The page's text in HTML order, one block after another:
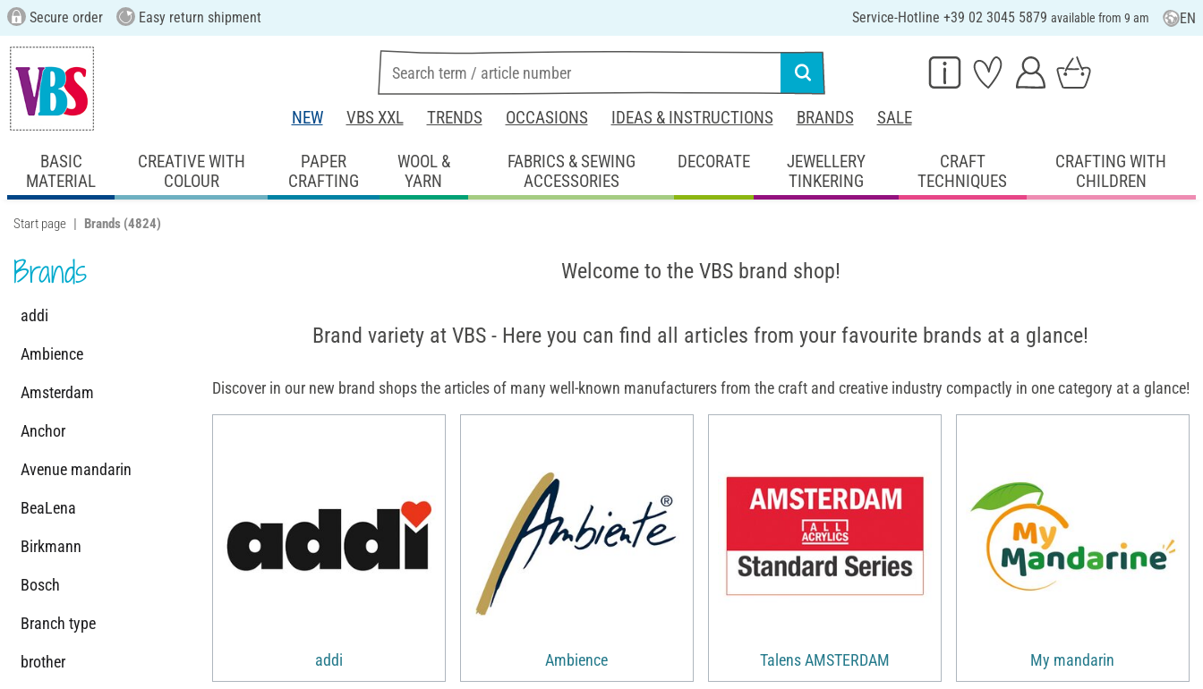
Secure order Easy return shipment Service-Hotline +39 02 3045 5879 available from 9 am EN
NEW VBS XXL TRENDS OCCASIONS IDEAS & INSTRUCTIONS BRANDS SALE
BASIC
MATERIAL
CREATIVE WITH
COLOUR
PAPER
CRAFTING
WOOL &
YARN
FABRICS & SEWING
ACCESSORIES
DECORATE
JEWELLERY
TINKERING
CRAFT
TECHNIQUES
CRAFTING WITH
CHILDREN
Start page Brands (4824)
Brands
addi
Ambience
Amsterdam
Anchor
Avenue mandarin
BeaLena
Birkmann
Bosch
Branch type
brother
Welcome to the VBS brand shop!
Brand variety at VBS - Here you can find all articles from your favourite brands at a glance!
Discover in our new brand shops the articles of many well-known manufacturers from the craft and creative industry compactly in one category at a glance!
addi Ambience Talens AMSTERDAM My mandarin